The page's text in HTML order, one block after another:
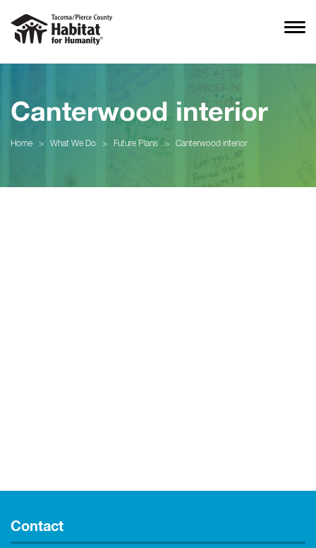
Canterwood interior
Home > What We Do > Future Plans > Canterwood interior
Contact